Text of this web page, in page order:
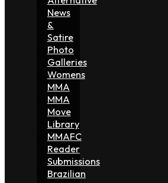
News
&
Satire
Photo
Galleries
Womens
MMA
MMA
Move
Library
MMAFC
Reader
Submissions
Brazilian